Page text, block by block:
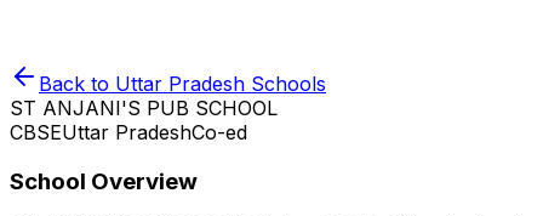
Back to Uttar Pradesh Schools
ST ANJANI'S PUB SCHOOL
CBSEUttar PradeshCo-ed
School Overview